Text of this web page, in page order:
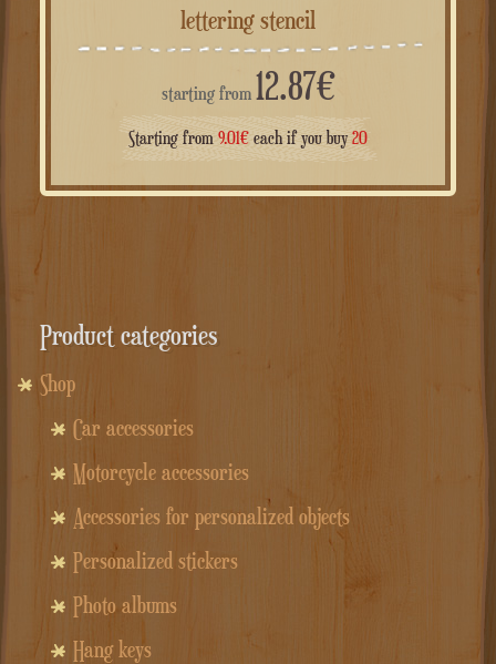
lettering stencil
starting from 12.87€
Starting from 9.01€ each if you buy 20
Product categories
Shop
Car accessories
Motorcycle accessories
Accessories for personalized objects
Personalized stickers
Photo albums
Hang keys